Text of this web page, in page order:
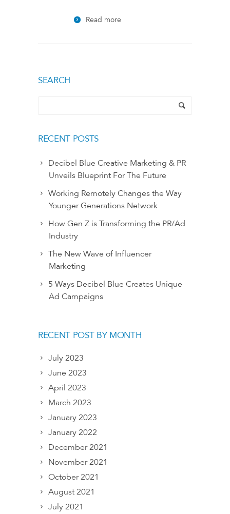
Read more
SEARCH
RECENT POSTS
Decibel Blue Creative Marketing & PR
Unveils Blueprint For The Future
Working Remotely Changes the Way
Younger Generations Network
How Gen Z is Transforming the PR/Ad
Industry
The New Wave of Influencer
Marketing
5 Ways Decibel Blue Creates Unique
Ad Campaigns
RECENT POST BY MONTH
July 2023
June 2023
April 2023
March 2023
January 2023
January 2022
December 2021
November 2021
October 2021
August 2021
July 2021